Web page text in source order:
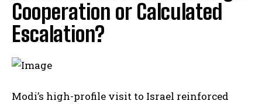
Cooperation or Calculated
Escalation?
Modi’s high-profile visit to Israel reinforced